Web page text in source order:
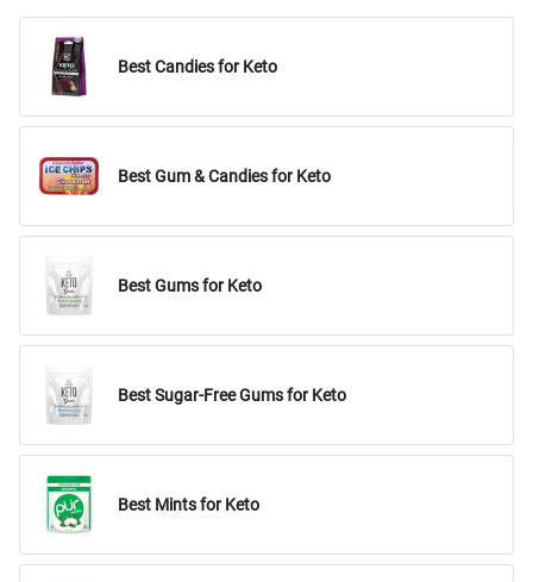
Best Candies for Keto
Best Gum & Candies for Keto
Best Gums for Keto
Best Sugar-Free Gums for Keto
Best Mints for Keto